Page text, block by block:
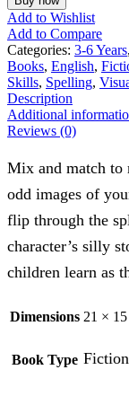
Add to Wishlist
Add to Compare
Categories: 3-6 Years,
Books, English,
Skills, Spelling,
Description
Additional
Reviews (0)
Mix and match to
odd images of
flip through the
character’s silly
children learn as
Dimensions 21 ×
Book Type Fiction